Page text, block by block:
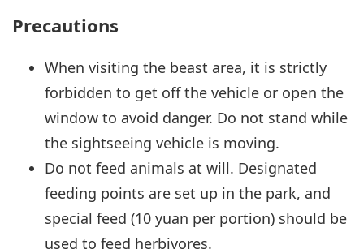
Precautions
When visiting the beast area, it is strictly
forbidden to get off the vehicle or open the
window to avoid danger. Do not stand while
the sightseeing vehicle is moving.
Do not feed animals at will. Designated
feeding points are set up in the park, and
special feed (10 yuan per portion) should be
used to feed herbivores.